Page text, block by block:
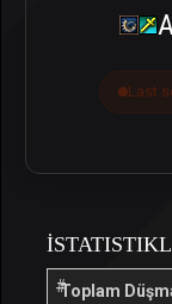
Last
Toplam